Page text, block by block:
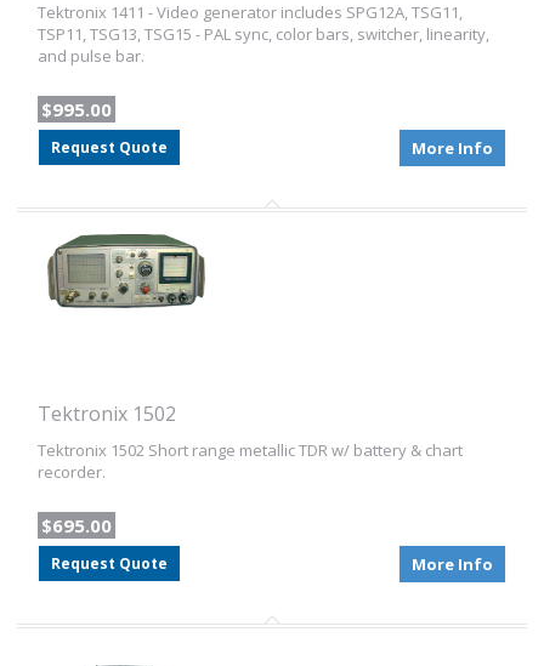
Tektronix 1411 - Video generator includes SPG12A, TSG11,
TSP11, TSG13, TSG15 - PAL sync, color bars, switcher, linearity,
and pulse bar.
$995.00
Request Quote More Info
Tektronix 1502
Tektronix 1502 Short range metallic TDR w/ battery & chart
recorder.
$695.00
Request Quote More Info